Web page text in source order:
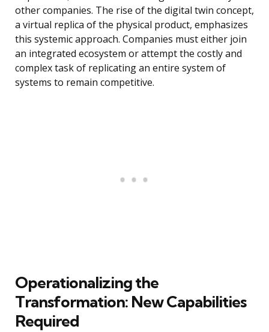
other companies. The rise of the digital twin concept,
a virtual replica of the physical product, emphasizes
this systemic approach. Companies must either join
an integrated ecosystem or attempt the costly and
complex task of replicating an entire system of
systems to remain competitive.
Operationalizing the
Transformation: New Capabilities
Required